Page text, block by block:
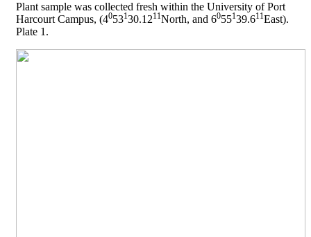
Plant sample was collected fresh within the University of Port
Harcourt Campus, (4053130.1211North, and 6055139.611East).
Plate 1.